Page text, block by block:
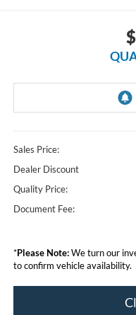
Sales Price:
Dealer Discount
Quality Price:
Document Fee:
*Please Note:We turn our
to confirm vehicle availability.